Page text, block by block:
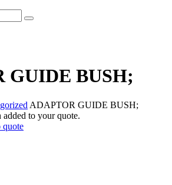
GUIDE BUSH;
ADAPTOR GUIDE BUSH;
added to your quote.
quote